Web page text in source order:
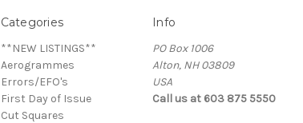
Categories
**NEW LISTINGS**
Aerogrammes
Errors/EFO's
First Day of Issue
Cut Squares
Info
PO Box 1006
Alton, NH 03809
USA
Call us at 603 875 5550